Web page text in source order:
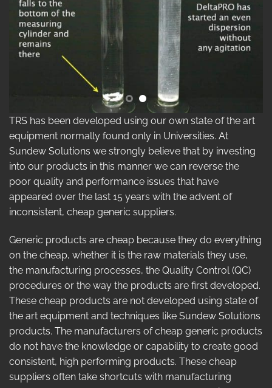
TRS has been developed using our own state of the art
equipment normally found only in Universities. At
Sundew Solutions we strongly believe that by investing
into our products in this manner we can reverse the
poor quality and performance issues that have
appeared over the last 15 years with the advent of
inconsistent, cheap generic suppliers.
Generic products are cheap because they do everything
on the cheap, whether it is the raw materials they use,
the manufacturing processes, the Quality Control (QC)
procedures or the way the products are first developed.
These cheap products are not developed using state of
the art equipment and techniques like Sundew Solutions
products. The manufacturers of cheap generic products
do not have the knowledge or capability to create good
consistent, high performing products. These cheap
suppliers often take shortcuts with manufacturing